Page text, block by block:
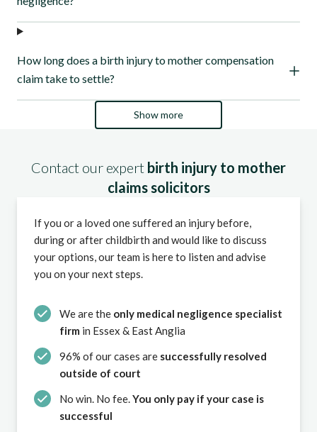
How long does a birth injury to mother compensation
claim take to settle?
Show more
Contact our expert birth injury to mother
claims solicitors
If you or a loved one suffered an injury before,
during or after childbirth and would like to discuss
your options, our team is here to listen and advise
you on your next steps.
We are the only medical negligence specialist
firm in Essex & East Anglia
96% of our cases are successfully resolved
outside of court
No win. No fee.You only pay if your case is
successful